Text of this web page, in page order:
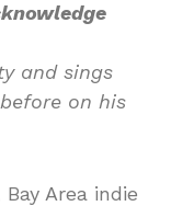
and sings
on his
Area indie